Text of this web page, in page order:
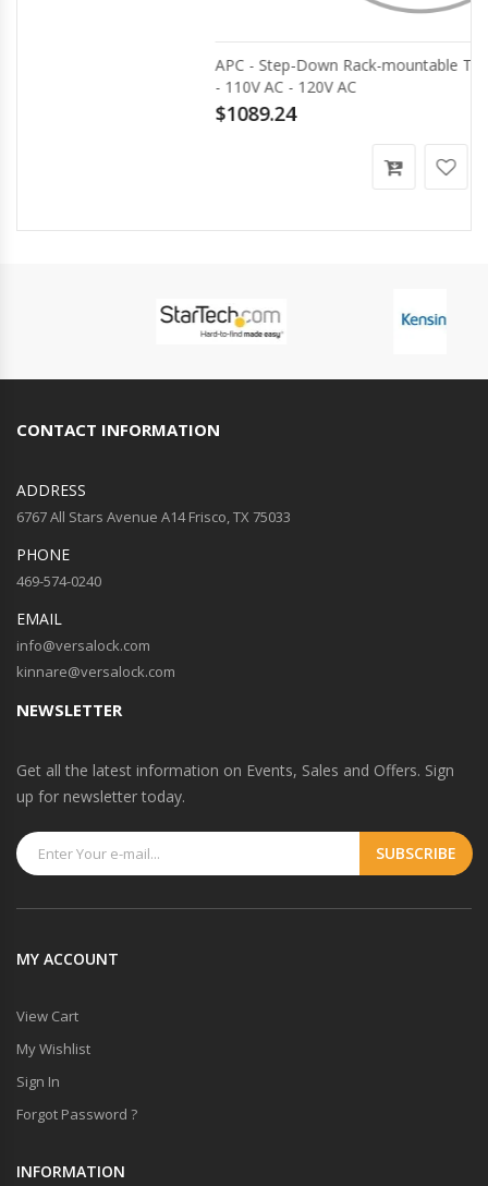
APC - Step-Down Rack-mountable Transformer - 5000VA
CONTACT INFORMATION
ADDRESS
6767 All Stars Avenue A14 Frisco, TX 75033
PHONE
469-574-0240
EMAIL
info@versalock.com
kinnare@versalock.com
NEWSLETTER
Get all the latest information on Events, Sales and Offers. Sign
up for newsletter today.
MY ACCOUNT
View Cart
My Wishlist
Sign In
Forgot Password ?
INFORMATION